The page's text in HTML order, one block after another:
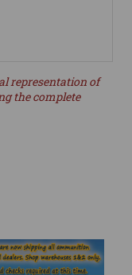
representation of
the complete